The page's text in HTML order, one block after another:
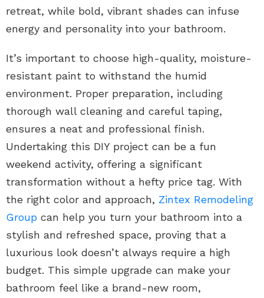
retreat, while bold, vibrant shades can infuse
energy and personality into your bathroom.
It’s important to choose high-quality, moisture-
resistant paint to withstand the humid
environment. Proper preparation, including
thorough wall cleaning and careful taping,
ensures a neat and professional finish.
Undertaking this DIY project can be a fun
weekend activity, offering a significant
transformation without a hefty price tag. With
the right color and approach, Zintex Remodeling
Group can help you turn your bathroom into a
stylish and refreshed space, proving that a
luxurious look doesn’t always require a high
budget. This simple upgrade can make your
bathroom feel like a brand-new room,